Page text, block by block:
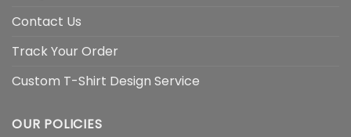
Contact Us
Track Your Order
Custom T-Shirt Design Service
OUR POLICIES